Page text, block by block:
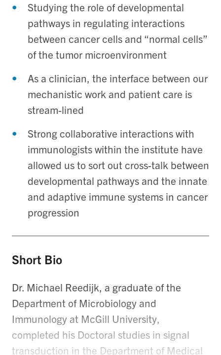
Studying the role of developmental
pathways in regulating interactions
between cancer cells and “normal cells”
of the tumor microenvironment
As a clinician, the interface between our
mechanistic work and patient care is
stream-lined
Strong collaborative interactions with
immunologists within the institute have
allowed us to sort out cross-talk between
developmental pathways and the innate
and adaptive immune systems in cancer
progression
Short Bio
Dr. Michael Reedijk, a graduate of the
Department of Microbiology and
Immunology at McGill University,
completed his Doctoral studies in signal
transduction in the Department of Medical